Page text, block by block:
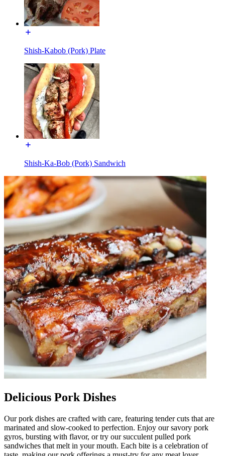
Shish-Kabob (Pork) Plate
Shish-Ka-Bob (Pork) Sandwich
Delicious Pork Dishes
Our pork dishes are crafted with care, featuring tender cuts that are
marinated and slow-cooked to perfection. Enjoy our savory pork
gyros, bursting with flavor, or try our succulent pulled pork
sandwiches that melt in your mouth. Each bite is a celebration of